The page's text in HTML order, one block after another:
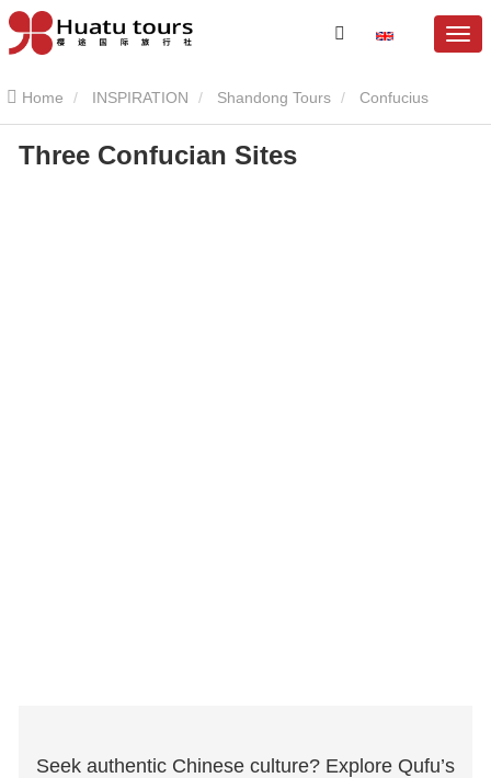
Home INSPIRATION Shandong Tours Confucius
Mansion Three Confucian Sites
Three Confucian Sites
Seek authentic Chinese culture? Explore Qufu’s